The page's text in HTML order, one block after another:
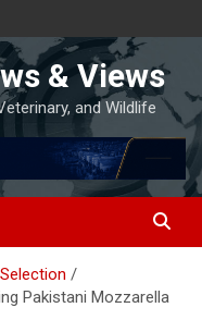
& Views
and Wildlife
Pakistani Mozzarella